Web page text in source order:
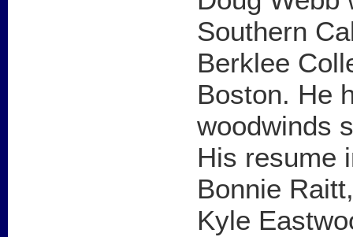
Southern
Berklee
Boston. He
woodwinds
His resume
Bonnie
Kyle